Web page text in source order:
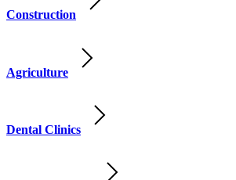
Construction
Agriculture
Dental Clinics